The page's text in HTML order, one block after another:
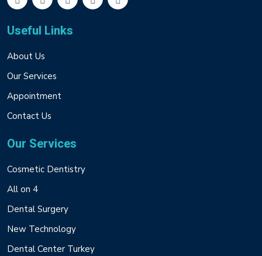
Useful Links
About Us
Our Services
Appointment
Contact Us
Our Services
Cosmetic Dentistry
All on 4
Dental Surgery
New Technology
Dental Center Turkey